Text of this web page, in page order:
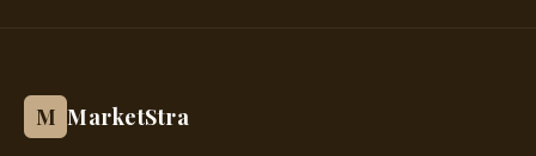
M MarketStra